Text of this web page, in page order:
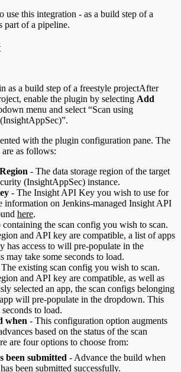
use this integration - as a build step of a
part of a pipeline.
as a build step of a freestyle projectAfter
enable the plugin by selecting Add
menu and select “Scan using
with the plugin configuration pane. The
as follows:
- The data storage region of the target
(InsightAppSec) instance.
- The Insight API Key you wish to use for
information on Jenkins-managed Insight API
here.
containing the scan config you wish to scan.
and API key are compatible, a list of apps
has access to will pre-populate in the
may take some seconds to load.
existing scan config you wish to scan.
and API key are compatible, as well as
selected an app, the scan configs belonging
will pre-populate in the dropdown. This
to load.
when - This configuration option augments
based on the status of the scan
are four options to choose from:
been submitted - Advance the build when
been submitted successfully.